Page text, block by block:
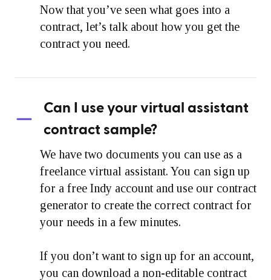
Now that you’ve seen what goes into a
contract, let’s talk about how you get the
contract you need.
Can I use your virtual assistant
contract sample?
We have two documents you can use as a
freelance virtual assistant. You can sign up
for a free Indy account and use our contract
generator to create the correct contract for
your needs in a few minutes.
If you don’t want to sign up for an account,
you can download a non-editable contract